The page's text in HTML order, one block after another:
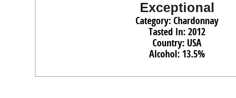
Exceptional
Category: Chardonnay
Tasted In: 2012
Country: USA
Alcohol: 13.5%